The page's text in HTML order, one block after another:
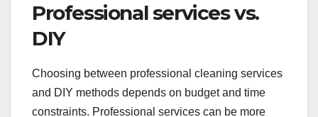
Professional services vs.
DIY
Choosing between professional cleaning services
and DIY methods depends on budget and time
constraints. Professional services can be more